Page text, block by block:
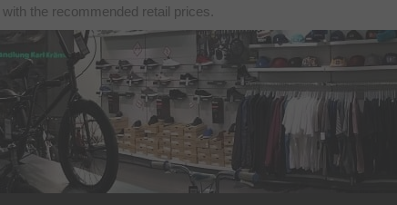
the recommended retail prices.